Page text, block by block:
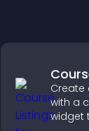
Create
with a
widget